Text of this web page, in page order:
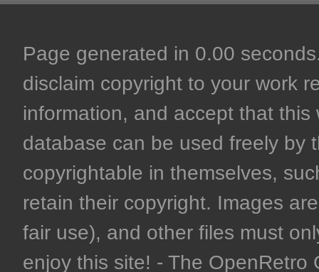
Page generated in 0.00
disclaim copyright to your work
information, and accept that
database can be used freely by
copyrightable in themselves,
retain their copyright. Images
fair use), and other files must
enjoy this site! - The OpenRetro